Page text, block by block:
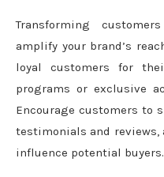
Transforming
amplify your brand’s
loyal customers for
programs or exclusive
Encourage customers to
testimonials and
influence potential buyers.